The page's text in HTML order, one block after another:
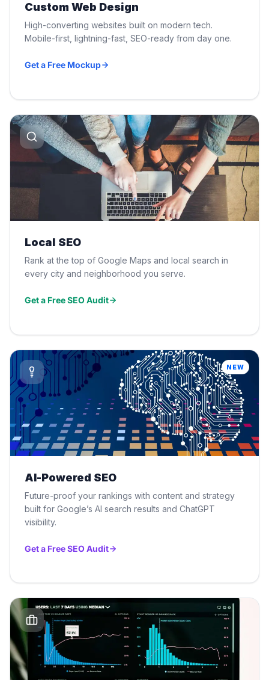
Custom Web Design
High-converting websites built on modern tech.
Mobile-first, lightning-fast, SEO-ready from day one.
Get a Free Mockup
Local SEO
Rank at the top of Google Maps and local search in
every city and neighborhood you serve.
Get a Free SEO Audit
NEW
AI-Powered SEO
Future-proof your rankings with content and strategy
built for Google’s AI search results and ChatGPT
visibility.
Get a Free SEO Audit